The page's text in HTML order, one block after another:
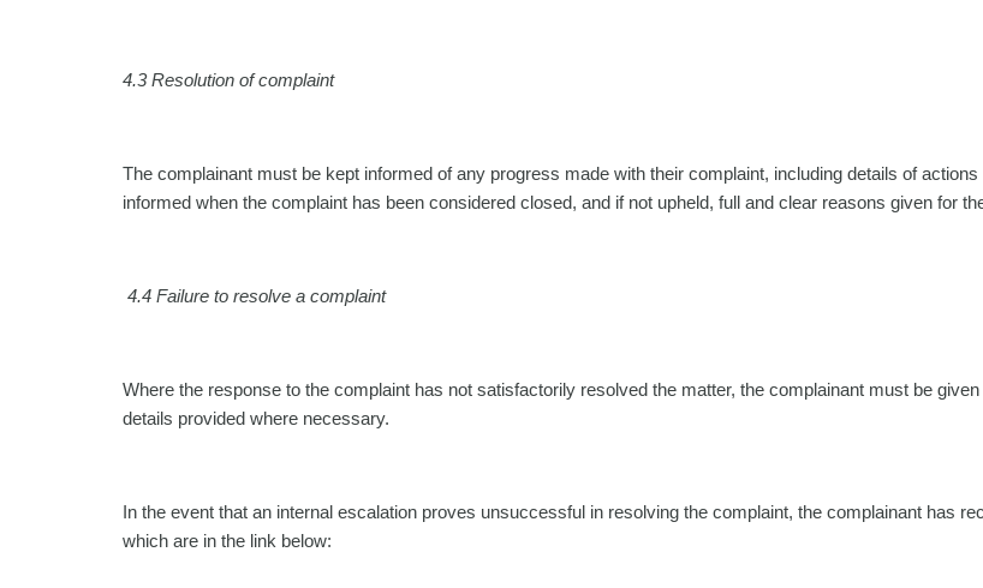
4.3 Resolution of complaint
The complainant must be kept informed of any progress made with their complaint, including details of
informed when the complaint has been considered closed, and if not upheld, full and clear reasons given for
4.4 Failure to resolve a complaint
Where the response to the complaint has not satisfactorily resolved the matter, the complainant must be
details provided where necessary.
In the event that an internal escalation proves unsuccessful in resolving the complaint, the complainant has
which are in the link below: